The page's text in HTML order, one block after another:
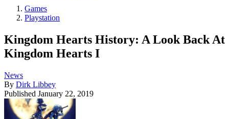
Games
Playstation
Kingdom Hearts History: A Look Back At
Kingdom Hearts I
News
By Dirk Libbey
Published January 22, 2019